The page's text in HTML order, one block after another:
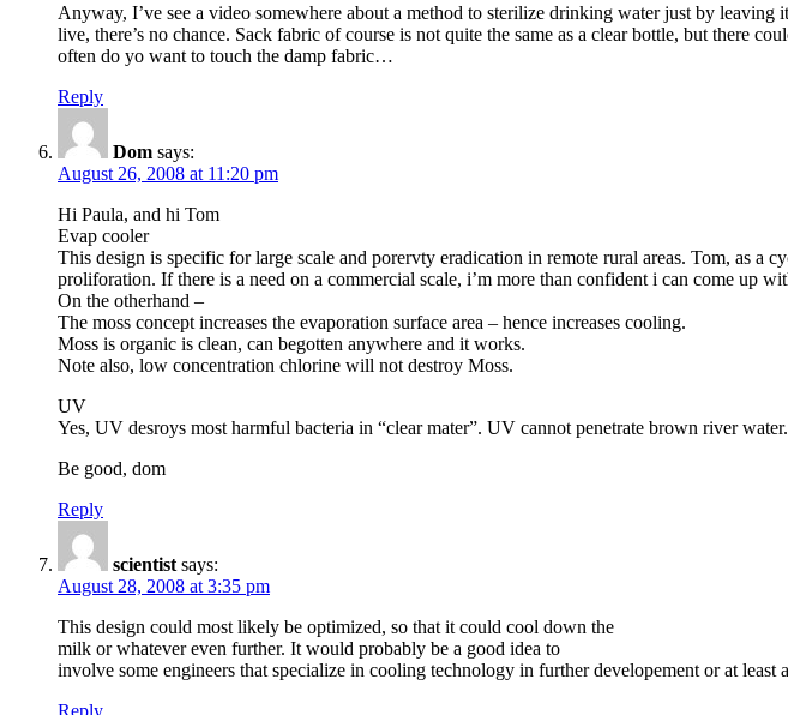
Anyway, I’ve see a video somewhere about a method to sterilize drinking water just by
live, there’s no chance. Sack fabric of course is not quite the same as a clear bottle, but there
often do yo want to touch the damp fabric…
Reply
Dom says:
August 26, 2008 at 11:20 pm
Hi Paula, and hi Tom
Evap cooler
This design is specific for large scale and porervty eradication in remote rural areas. Tom, as a
proliforation. If there is a need on a commercial scale, i’m more than confident i can come up
On the otherhand –
The moss concept increases the evaporation surface area – hence increases cooling.
Moss is organic is clean, can begotten anywhere and it works.
Note also, low concentration chlorine will not destroy Moss.
UV
Yes, UV desroys most harmful bacteria in “clear mater”. UV cannot penetrate brown river
Be good, dom
Reply
scientist says:
August 28, 2008 at 3:35 pm
This design could most likely be optimized, so that it could cool down the
milk or whatever even further. It would probably be a good idea to
involve some engineers that specialize in cooling technology in further developement or at least